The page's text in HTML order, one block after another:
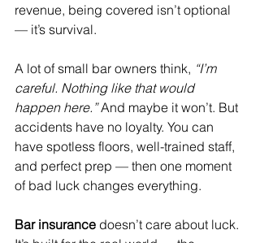
revenue, being covered isn’t optional
— it’s survival.
A lot of small bar owners think, “I’m
careful. Nothing like that would
happen here.” And maybe it won’t. But
accidents have no loyalty. You can
have spotless floors, well-trained staff,
and perfect prep — then one moment
of bad luck changes everything.
Bar insurance doesn’t care about luck.